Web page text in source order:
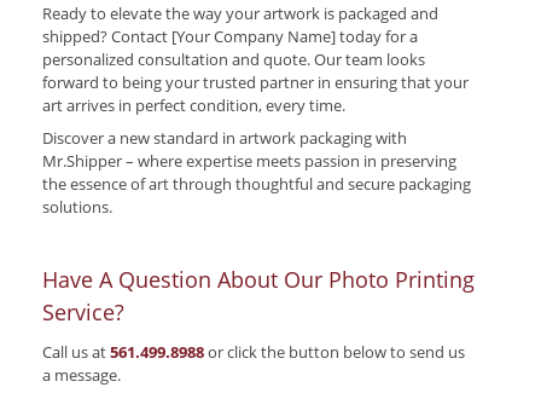
Ready to elevate the way your artwork is packaged and
shipped? Contact [Your Company Name] today for a
personalized consultation and quote. Our team looks
forward to being your trusted partner in ensuring that your
art arrives in perfect condition, every time.
Discover a new standard in artwork packaging with
Mr.Shipper – where expertise meets passion in preserving
the essence of art through thoughtful and secure packaging
solutions.
Have A Question About Our Photo Printing
Service?
Call us at561.499.8988or click the button below to send us
a message.